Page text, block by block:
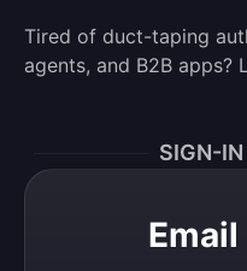
Tired of duct-taping
agents, and B2B
SIGN-IN
Email